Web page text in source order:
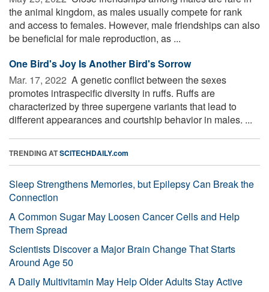
the animal kingdom, as males usually compete for rank
and access to females. However, male friendships can also
be beneficial for male reproduction, as ...
One Bird's Joy Is Another Bird's Sorrow
Mar. 17, 2022  A genetic conflict between the sexes
promotes intraspecific diversity in ruffs. Ruffs are
characterized by three supergene variants that lead to
different appearances and courtship behavior in males. ...
TRENDING ATSCITECHDAILY.com
Sleep Strengthens Memories, but Epilepsy Can Break the
Connection
A Common Sugar May Loosen Cancer Cells and Help
Them Spread
Scientists Discover a Major Brain Change That Starts
Around Age 50
A Daily Multivitamin May Help Older Adults Stay Active